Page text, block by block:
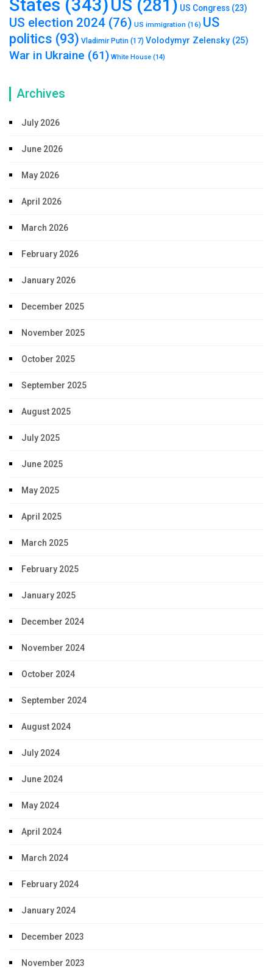
States (343)US (281) US Congress (23)
US election 2024 (76) US immigration (16) US
politics (93) Vladimir Putin (17) Volodymyr Zelensky (25)
War in Ukraine (61) White House (14)
Archives
July 2026
June 2026
May 2026
April 2026
March 2026
February 2026
January 2026
December 2025
November 2025
October 2025
September 2025
August 2025
July 2025
June 2025
May 2025
April 2025
March 2025
February 2025
January 2025
December 2024
November 2024
October 2024
September 2024
August 2024
July 2024
June 2024
May 2024
April 2024
March 2024
February 2024
January 2024
December 2023
November 2023